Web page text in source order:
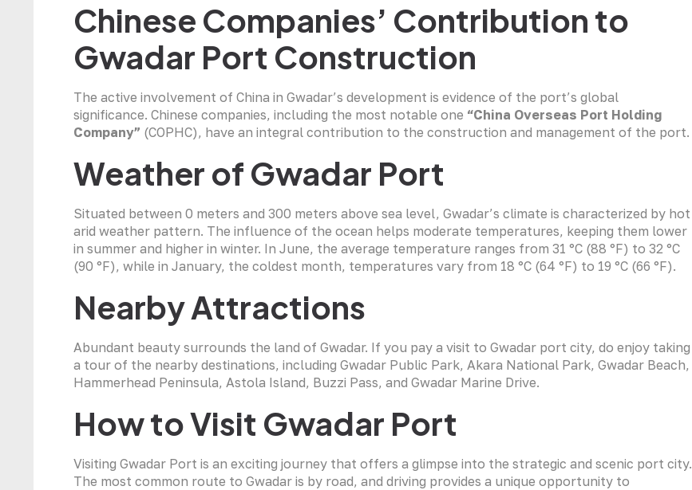
Chinese Companies’ Contribution to
Gwadar Port Construction
The active involvement of China in Gwadar’s development is evidence of the port’s global
significance. Chinese companies, including the most notable one “China Overseas Port Holding
Company” (COPHC), have an integral contribution to the construction and management of the port.
Weather of Gwadar Port
Situated between 0 meters and 300 meters above sea level, Gwadar’s climate is characterized by hot
arid weather pattern. The influence of the ocean helps moderate temperatures, keeping them lower
in summer and higher in winter. In June, the average temperature ranges from 31 °C (88 °F) to 32 °C
(90 °F), while in January, the coldest month, temperatures vary from 18 °C (64 °F) to 19 °C (66 °F).
Nearby Attractions
Abundant beauty surrounds the land of Gwadar. If you pay a visit to Gwadar port city, do enjoy taking
a tour of the nearby destinations, including Gwadar Public Park, Akara National Park, Gwadar Beach,
Hammerhead Peninsula, Astola Island, Buzzi Pass, and Gwadar Marine Drive.
How to Visit Gwadar Port
Visiting Gwadar Port is an exciting journey that offers a glimpse into the strategic and scenic port city.
The most common route to Gwadar is by road, and driving provides a unique opportunity to